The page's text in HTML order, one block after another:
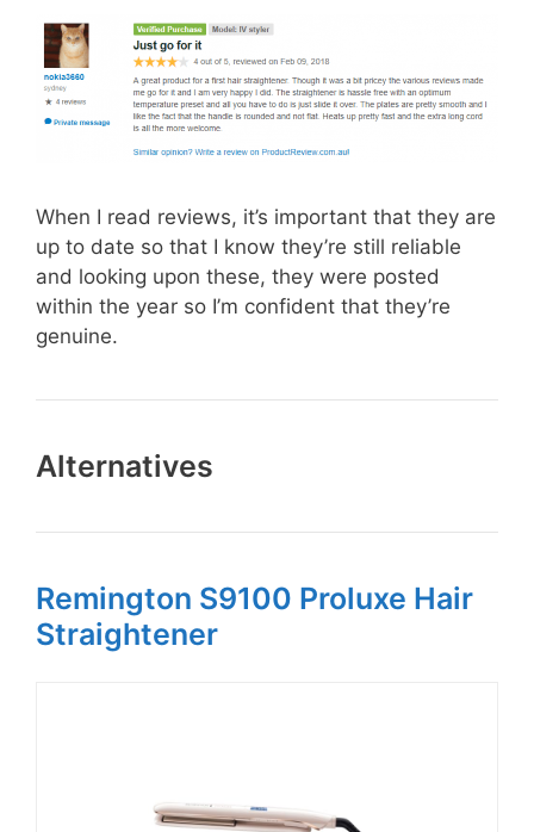
When I read reviews, it’s important that they are
up to date so that I know they’re still reliable
and looking upon these, they were posted
within the year so I’m confident that they’re
genuine.
Alternatives
Remington S9100 Proluxe Hair
Straightener